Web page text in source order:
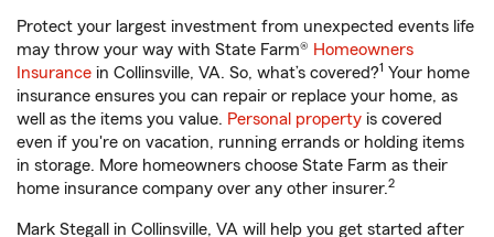
Protect your largest investment from unexpected events life
may throw your way with State Farm® Homeowners
Insurance in Collinsville, VA. So, what’s covered?1 Your home
insurance ensures you can repair or replace your home, as
well as the items you value. Personal property is covered
even if you're on vacation, running errands or holding items
in storage. More homeowners choose State Farm as their
home insurance company over any other insurer.2
Mark Stegall in Collinsville, VA will help you get started after